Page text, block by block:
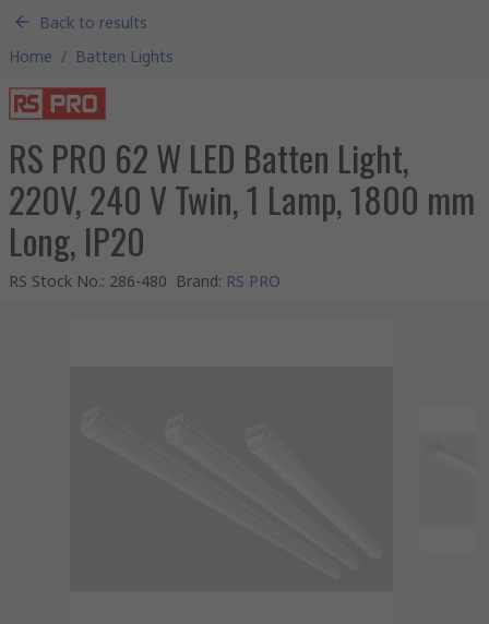
Back to results
Home / Batten Lights
RS PRO 62 W LED Batten Light,
220V, 240 V Twin, 1 Lamp, 1800 mm
Long, IP20
RS Stock No.: 286-480 Brand: RS PRO